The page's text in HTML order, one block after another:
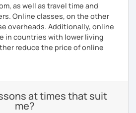
as well as travel time and
Online classes, on the other
overheads. Additionally, online
in countries with lower living
reduce the price of online
at times that suit
me?